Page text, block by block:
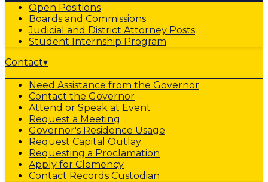
Open Positions
Boards and Commissions
Judicial and District Attorney Posts
Student Internship Program
Contact▾
Need Assistance from the Governor
Contact the Governor
Attend or Speak at Event
Request a Meeting
Governor's Residence Usage
Request Capital Outlay
Requesting a Proclamation
Apply for Clemency
Contact Records Custodian